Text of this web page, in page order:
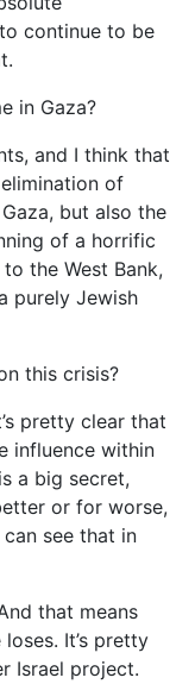
continue to be
in Gaza?
and I think that
of
but also the
of a horrific
the West Bank,
purely Jewish
this crisis?
pretty clear that
influence within
a big secret,
or for worse,
see that in
that means
It’s pretty
Israel project.